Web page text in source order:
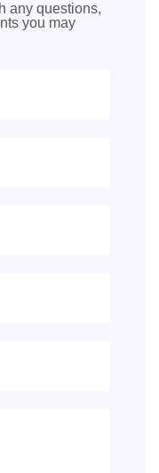
any questions,
you may